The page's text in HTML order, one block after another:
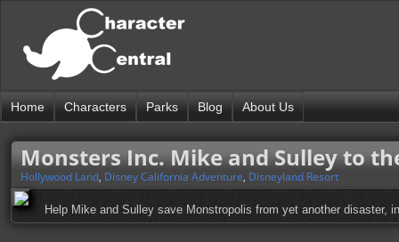
Home Characters Parks Blog About Us
Monsters Inc. Mike and Sulley to
Hollywood Land, Disney California Adventure, Disneyland Resort
Help Mike and Sulley save Monstropolis from yet another disaster,